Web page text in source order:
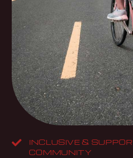
INCLUSIVE &
COMMUNITY